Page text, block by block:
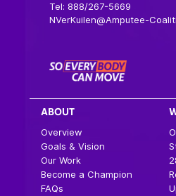
Tel: 888/267-5669
NVerKuilen@Amputee-
ABOUT
Overview
Goals & Vision
Our Work
Become a Champion
FAQs